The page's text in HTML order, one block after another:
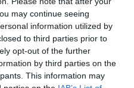
may continue seeing
information utilized by
to third parties prior to
opt-out of the further
by third parties on the
This information may
Score: 15/9=24
EBV: 28
Confidence: 95%
2026.